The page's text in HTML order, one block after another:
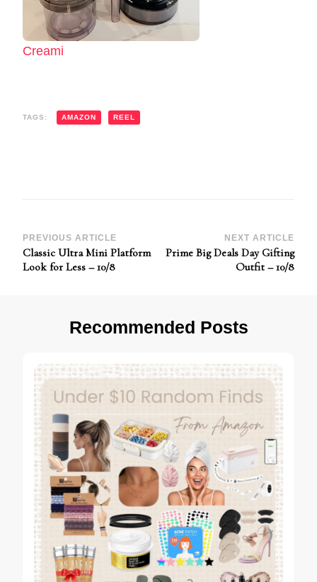
Creami
TAGS: AMAZON REEL
Post
Navigation
PREVIOUS ARTICLE
Classic Ultra Mini Platform
Look for Less – 10/8
NEXT ARTICLE
Prime Big Deals Day Gifting
Outfit – 10/8
Recommended Posts